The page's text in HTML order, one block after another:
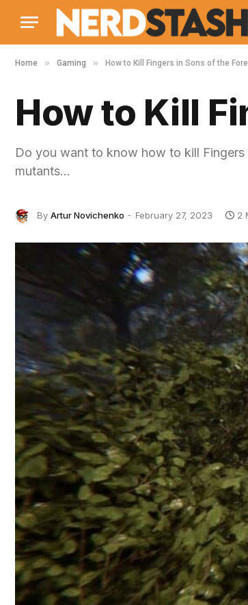
Home » Gaming » How to Kill Fingers in Sons of the
How to Kill
Do you want to know how to kill
mutants…
By Artur Novichenko February 27, 2023 2